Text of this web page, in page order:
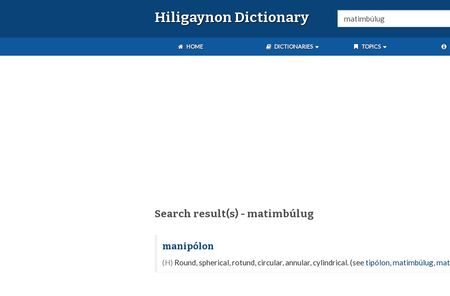
Hiligaynon Dictionary
HOME DICTIONARIES TOPICS
Search result(s) - matimbúlug
manipólon
(H) Round, spherical, rotund, circular, annular, cylindrical. (seetipólon,matimbúlug,